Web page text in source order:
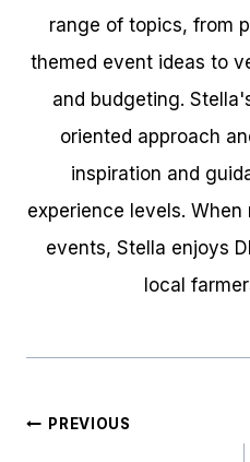
range of topics, from
themed event ideas to
and budgeting.
oriented approach
inspiration and
experience levels.
events, Stella enjoys
local
Post
PREVIOUS